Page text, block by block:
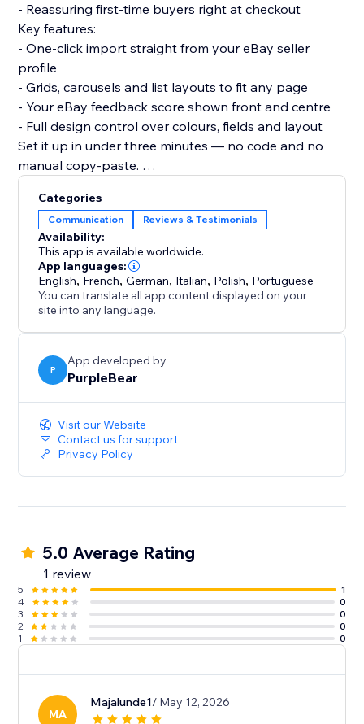
- Reassuring first-time buyers right at checkout
Key features:
- One-click import straight from your eBay seller
profile
- Grids, carousels and list layouts to fit any page
- Your eBay feedback score shown front and centre
- Full design control over colours, fields and layout
Set it up in under three minutes — no code and no
manual copy-paste.
into more sales on your own store today.
Categories
Communication Reviews & Testimonials
Availability:
This app is available worldwide.
App languages:
English, French,German, Italian, Polish, Portuguese
You can translate all app content displayed on your
site into any language.
P
App developed by
PurpleBear
Visit our Website
Contact us for support
Privacy Policy
5.0 Average Rating
1 review
5
1
4
0
3
0
2
0
1
0
MA
Majalunde1/ May 12, 2026